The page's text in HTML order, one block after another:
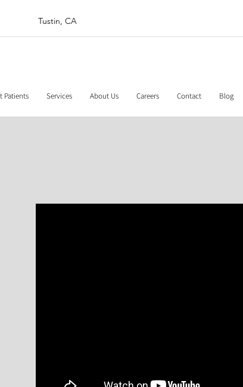
Tustin, CA
Patients Services About Us Careers Contact Blog